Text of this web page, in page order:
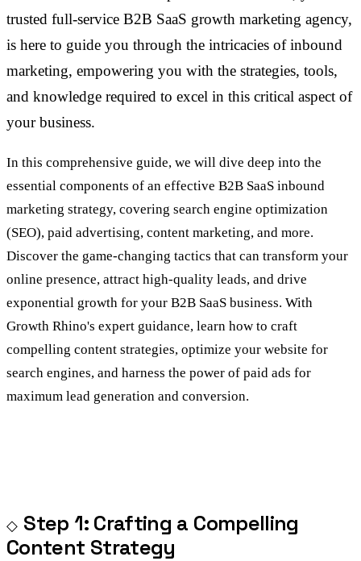
trusted full-service B2B SaaS growth marketing agency,
is here to guide you through the intricacies of inbound
marketing, empowering you with the strategies, tools,
and knowledge required to excel in this critical aspect of
your business.
In this comprehensive guide, we will dive deep into the
essential components of an effective B2B SaaS inbound
marketing strategy, covering search engine optimization
(SEO), paid advertising, content marketing, and more.
Discover the game-changing tactics that can transform your
online presence, attract high-quality leads, and drive
exponential growth for your B2B SaaS business. With
Growth Rhino's expert guidance, learn how to craft
compelling content strategies, optimize your website for
search engines, and harness the power of paid ads for
maximum lead generation and conversion.
Step 1: Crafting a Compelling
Content Strategy